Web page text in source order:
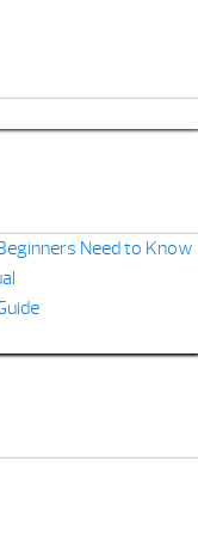
Need to Know